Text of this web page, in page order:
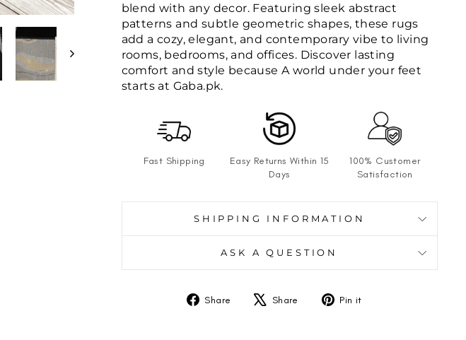
blend with any decor. Featuring sleek abstract
patterns and subtle geometric shapes, these rugs
add a cozy, elegant, and contemporary vibe to living
rooms, bedrooms, and offices. Discover lasting
comfort and style because A world under your feet
starts at Gaba.pk.
Fast Shipping
Easy Returns Within 15
Days
100% Customer
Satisfaction
SHIPPING INFORMATION
ASK A QUESTION
Share
Share
Share
TweetPin it